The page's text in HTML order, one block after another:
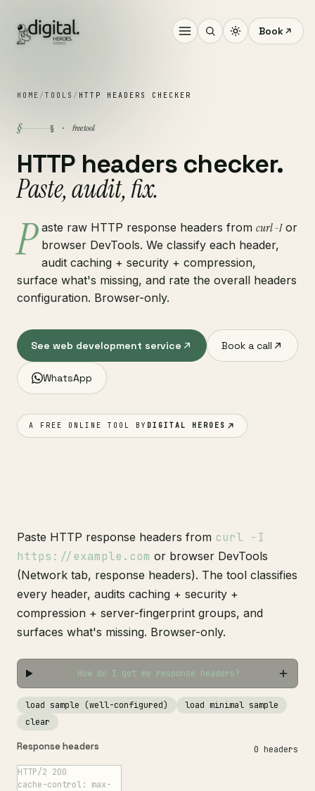
Book
HOME / TOOLS / HTTP HEADERS CHECKER
§ § · free tool
HTTP headers checker.
Paste, audit, fix.
P aste raw HTTP response headers fromcurl -Ior
browser DevTools. We classify each header,
audit caching + security + compression,
surface what's missing, and rate the overall headers
configuration. Browser-only.
See web development service Book a call
WhatsApp
A FREE ONLINE TOOL BY DIGITAL HEROES
Paste HTTP response headers from curl -I
https://example.com or browser DevTools
(Network tab, response headers). The tool classifies
every header, audits caching + security +
compression + server-fingerprint groups, and
surfaces what's missing. Browser-only.
How do I get my response headers?
load sample (well-configured)
load minimal sample
clear
Response headers 0 headers